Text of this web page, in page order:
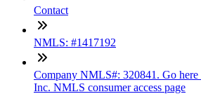
Contact
NMLS: #1417192
Company NMLS#: 320841. Go here
Inc. NMLS consumer access page